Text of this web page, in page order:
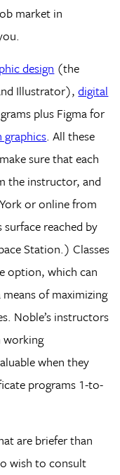
market in
design (the
Illustrator),digital
plus Figma for
. All these
sure that each
the instructor, and
or online from
reached by
Station.) Classes
option, which can
means of maximizing
Noble’s instructors
working
when they
programs 1-to-
are briefer than
wish to consult